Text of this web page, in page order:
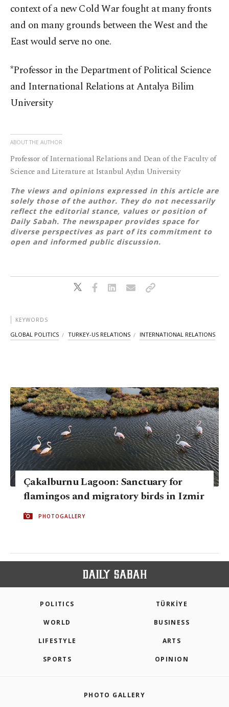
context of a new Cold War fought at many fronts
and on many grounds between the West and the
East would serve no one.
*Professor in the Department of Political Science
and International Relations at Antalya Bilim
University
ABOUT THE AUTHOR
Professor of International Relations and Dean of the Faculty of
Science and Literature at Istanbul Aydın University
The views and opinions expressed in this article are
solely those of the author. They do not necessarily
reflect the editorial stance, values or position of
Daily Sabah. The newspaper provides space for
diverse perspectives as part of its commitment to
open and informed public discussion.
KEYWORDS
GLOBAL POLITICS TURKEY-US RELATIONS INTERNATIONAL RELATIONS
Çakalburnu Lagoon: Sanctuary for
flamingos and migratory birds in Izmir
PHOTOGALLERY
POLITICS TÜRKİYE
WORLD BUSINESS
LIFESTYLE ARTS
SPORTS OPINION
PHOTO GALLERY